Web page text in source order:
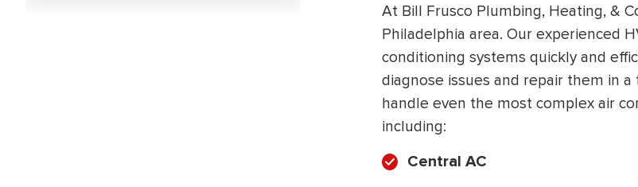
At Bill Frusco Plumbing, Heating, &
Philadelphia area. Our experienced
conditioning systems quickly and
diagnose issues and repair them in
handle even the most complex air
including:
Central AC